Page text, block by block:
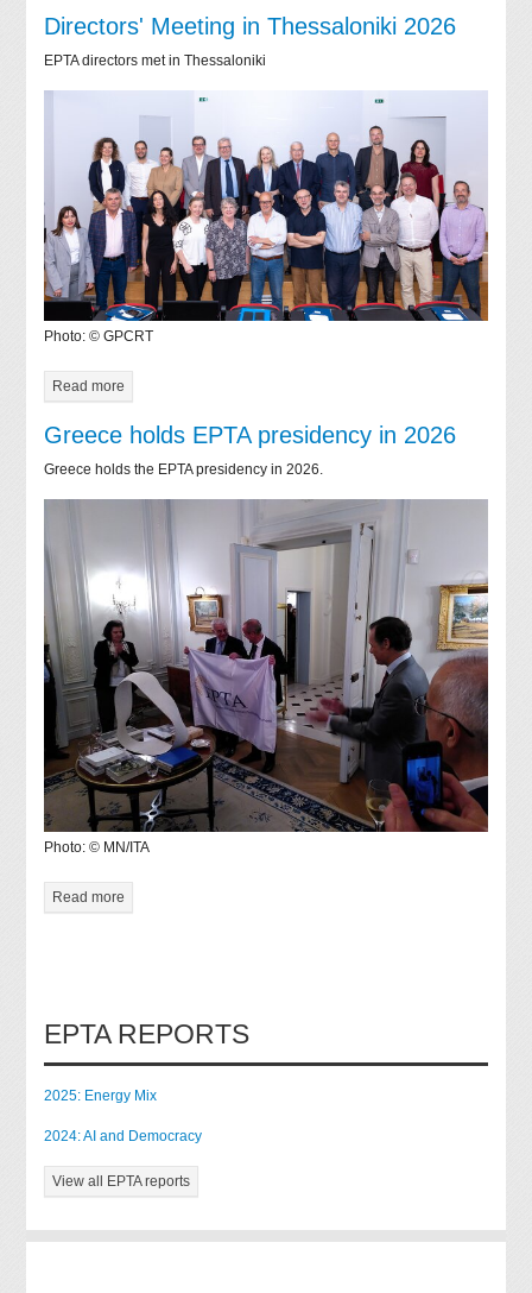
Directors' Meeting in Thessaloniki 2026
EPTA directors met in Thessaloniki
Photo: © GPCRT
Read more
Greece holds EPTA presidency in 2026
Greece holds the EPTA presidency in 2026.
Photo: © MN/ITA
Read more
EPTA REPORTS
2025: Energy Mix
2024: AI and Democracy
View all EPTA reports